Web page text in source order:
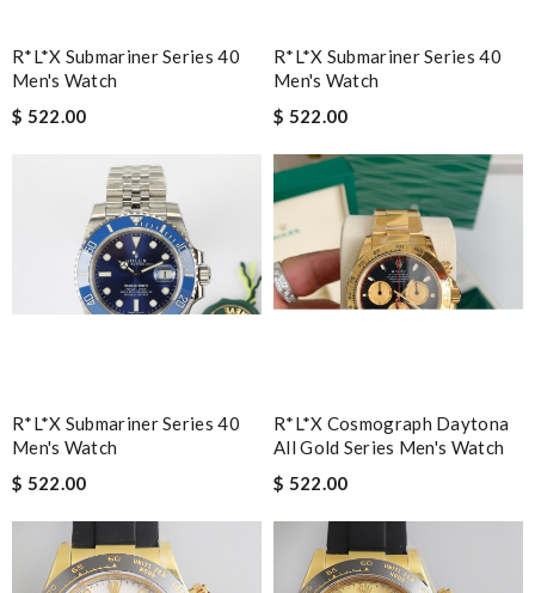
R*l*x Submariner Series 40
Men's Watch
$ 522.00
R*l*x Submariner Series 40
Men's Watch
$ 522.00
R*l*x Submariner Series 40
Men's Watch
$ 522.00
R*l*x Cosmograph Daytona
All Gold Series Men's Watch
$ 522.00